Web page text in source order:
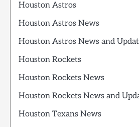
Houston Astros
Houston Astros News
Houston Astros News and
Houston Rockets
Houston Rockets News
Houston Rockets News and
Houston Texans News